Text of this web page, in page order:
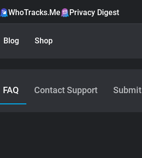
WhoTracks.Me Privacy Digest
Blog Shop
FAQ Contact Support